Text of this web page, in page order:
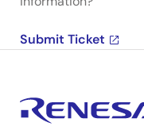
Submit Ticket